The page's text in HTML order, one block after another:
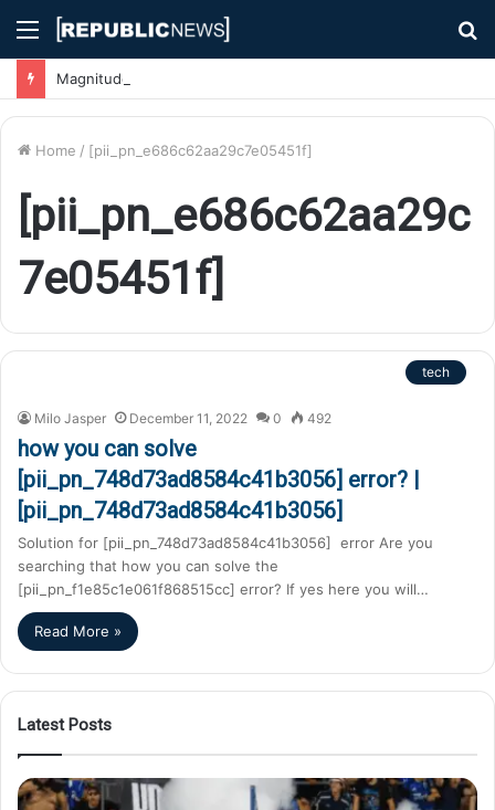
Menu
Home / [pii_pn_e686c62aa29c7e05451f]
[pii_pn_e686c62aa29c
7e05451f]
tech
Milo Jasper December 11, 2022 0 492
how you can solve
[pii_pn_748d73ad8584c41b3056] error? |
[pii_pn_748d73ad8584c41b3056]
Solution for [pii_pn_748d73ad8584c41b3056] error Are you
searching that how you can solve the
[pii_pn_f1e85c1e061f868515cc] error? If yes here you will…
Read More »
Latest Posts